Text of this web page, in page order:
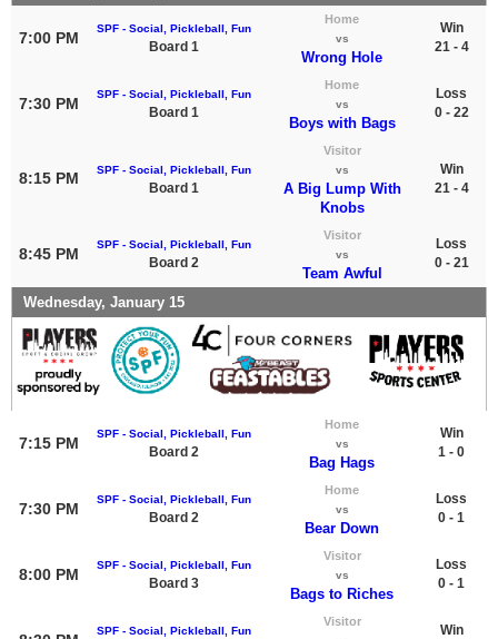
7:00 PM
SPF - Social, Pickleball, Fun
Board 1
Home
vs
Wrong Hole
Win
21 - 4
7:30 PM
SPF - Social, Pickleball, Fun
Board 1
Home
vs
Boys with Bags
Loss
0 - 22
8:15 PM SPF - Social, Pickleball, Fun
Board 1
Visitor
vs
A Big Lump With
Knobs
Win
21 - 4
8:45 PM
SPF - Social, Pickleball, Fun
Board 2
Visitor
vs
Team Awful
Loss
0 - 21
Wednesday, January 15
7:15 PM
SPF - Social, Pickleball, Fun
Board 2
Home
vs
Bag Hags
Win
1 - 0
7:30 PM
SPF - Social, Pickleball, Fun
Board 2
Home
vs
Bear Down
Loss
0 - 1
8:00 PM
SPF - Social, Pickleball, Fun
Board 3
Visitor
vs
Bags to Riches
Loss
0 - 1
SPF - Social, Pickleball, Fun
Visitor
Win